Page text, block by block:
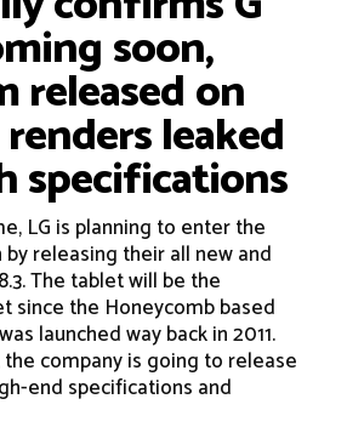
soon,
released on
leaked
specifications
LG is planning to enter the
releasing their all new and
The tablet will be the
since the Honeycomb based
launched way back in 2011.
company is going to release
end specifications and